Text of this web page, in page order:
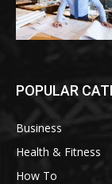
POPULAR
Business
Health & Fitness
How To